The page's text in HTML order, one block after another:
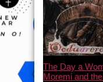
The Day a
Moremi and